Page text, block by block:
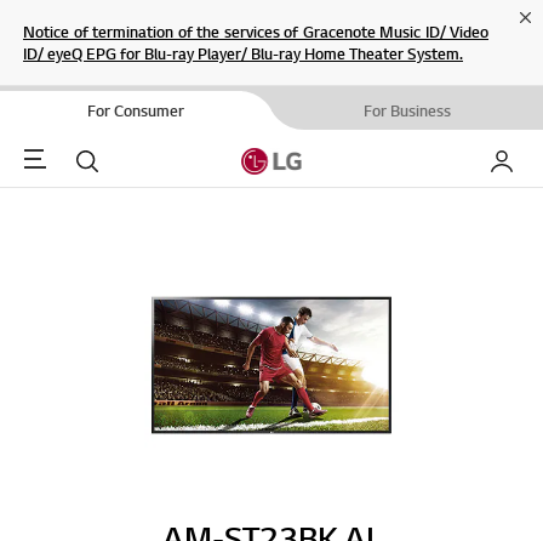
Notice of termination of the services of Gracenote Music ID/ Video
ID/ eyeQ EPG for Blu-ray Player/ Blu-ray Home Theater System.
For Consumer For Business
Menu Search My LG